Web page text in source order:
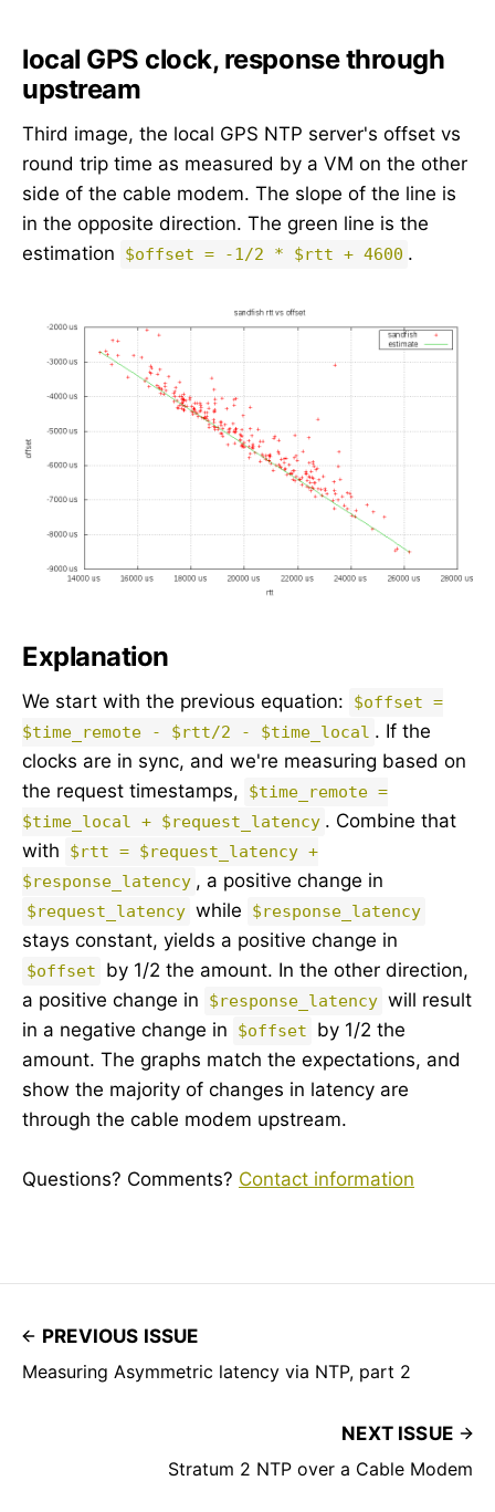
local GPS clock, response through
upstream
Third image, the local GPS NTP server's offset vs
round trip time as measured by a VM on the other
side of the cable modem. The slope of the line is
in the opposite direction. The green line is the
estimation
$offset = -1/2 * $rtt + 4600 .
Explanation
We start with the previous equation:
$offset =
$time_remote - $rtt/2 - $time_local . If the
clocks are in sync, and we're measuring based on
the request timestamps,
$time_remote =
$time_local + $request_latency . Combine that
with
$rtt = $request_latency +
$response_latency , a positive change in
$request_latency while $response_latency
stays constant, yields a positive change in
$offset
by 1/2 the amount. In the other direction,
a positive change in
$response_latency will result
in a negative change in
$offset
by 1/2 the
amount. The graphs match the expectations, and
show the majority of changes in latency are
through the cable modem upstream.
Questions? Comments? Contact information
PREVIOUS ISSUE
Measuring Asymmetric latency via NTP, part 2
NEXT ISSUE
Stratum 2 NTP over a Cable Modem